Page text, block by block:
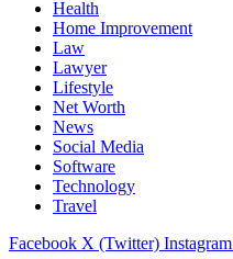
Health
Home Improvement
Law
Lawyer
Lifestyle
Net Worth
News
Social Media
Software
Technology
Travel
Facebook X (Twitter) Instagram